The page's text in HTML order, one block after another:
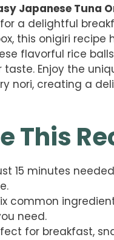
Japanese Tuna
a delightful
this onigiri recipe
flavorful rice
Enjoy the
nori, creating a
This
15 minutes
common
need.
for breakfast,